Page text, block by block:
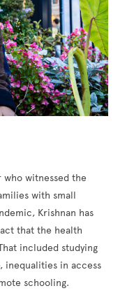
who witnessed the
with small
Krishnan has
that the health
included studying
inequalities in access
schooling.